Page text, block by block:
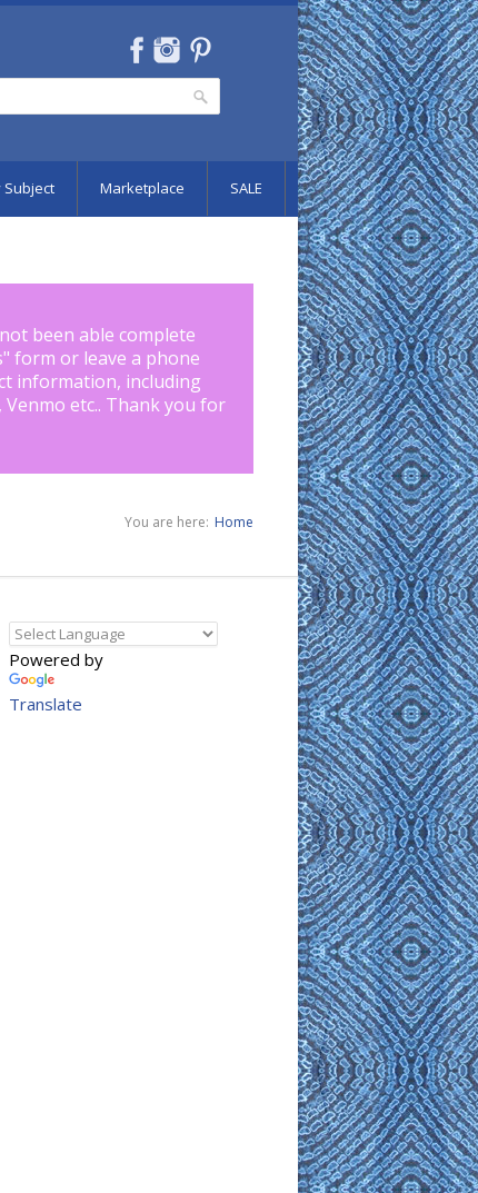
Subject Marketplace SALE
been able complete
" form or leave a phone
information, including
etc.. Thank you for
You are here: Home
Powered by
Translate